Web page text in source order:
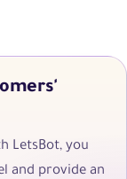
LetsBot, you
and provide an